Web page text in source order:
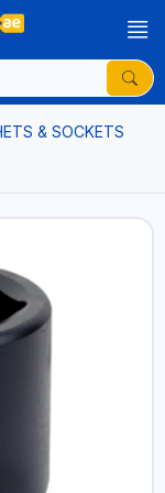
& SOCKETS